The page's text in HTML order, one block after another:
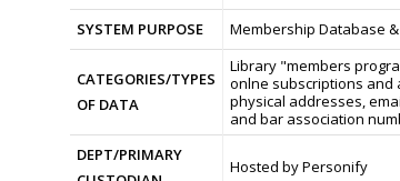
SYSTEM PURPOSE Membership Database
CATEGORIES/TYPES
OF DATA
Library "members
onlne subscriptions and
physical addresses,
and bar association
DEPT/PRIMARY
Hosted by Personify